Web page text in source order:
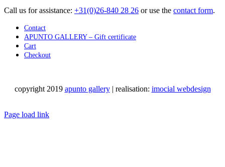
Call us for assistance: +31(0)26-840 28 26 or use the contact form.
Contact
APUNTO GALLERY – Gift certificate
Cart
Checkout
copyright 2019 apunto gallery| realisation: imocial webdesign
Page load link